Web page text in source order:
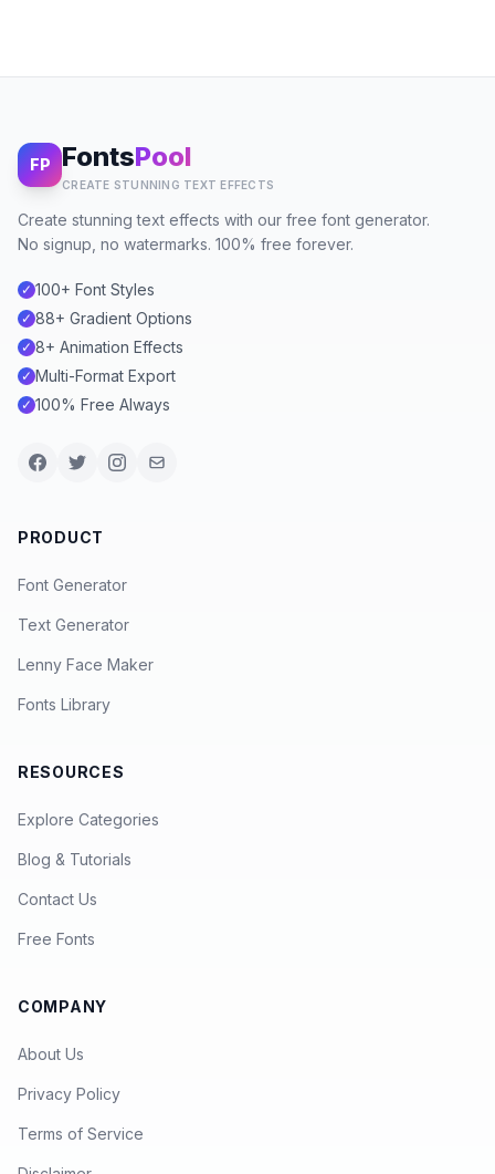
FP FontsPool
CREATE STUNNING TEXT EFFECTS
Create stunning text effects with our free font generator.
No signup, no watermarks. 100% free forever.
✓ 100+ Font Styles
✓ 88+ Gradient Options
✓ 8+ Animation Effects
✓ Multi-Format Export
✓ 100% Free Always
PRODUCT
Font Generator
Text Generator
Lenny Face Maker
Fonts Library
RESOURCES
Explore Categories
Blog & Tutorials
Contact Us
Free Fonts
COMPANY
About Us
Privacy Policy
Terms of Service